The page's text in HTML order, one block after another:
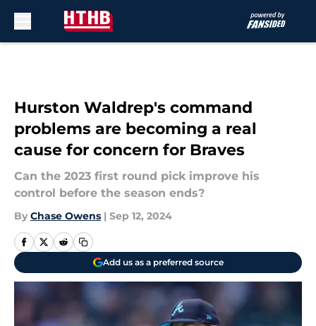
Hurston Waldrep's command
problems are becoming a real
cause for concern for Braves
Can the 2023 first round pick improve his
control before the season ends?
By Chase Owens | Sep 12, 2024
Add us as a preferred source